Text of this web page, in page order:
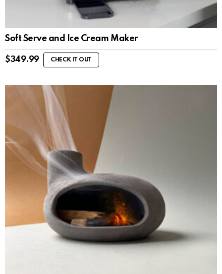
Soft Serve and Ice Cream Maker
$349.99 CHECK IT OUT